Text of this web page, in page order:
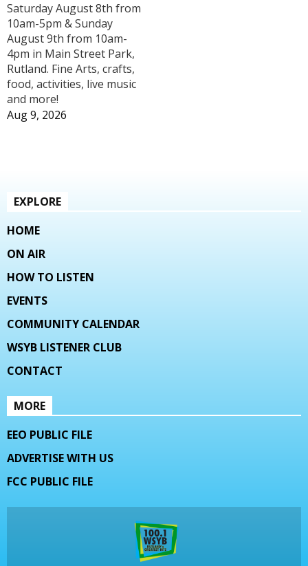
Saturday August 8th from
10am-5pm & Sunday
August 9th from 10am-
4pm in Main Street Park,
Rutland. Fine Arts, crafts,
food, activities, live music
and more!
Aug 9, 2026
EXPLORE
HOME
ON AIR
HOW TO LISTEN
EVENTS
COMMUNITY CALENDAR
WSYB LISTENER CLUB
CONTACT
MORE
EEO PUBLIC FILE
ADVERTISE WITH US
FCC PUBLIC FILE